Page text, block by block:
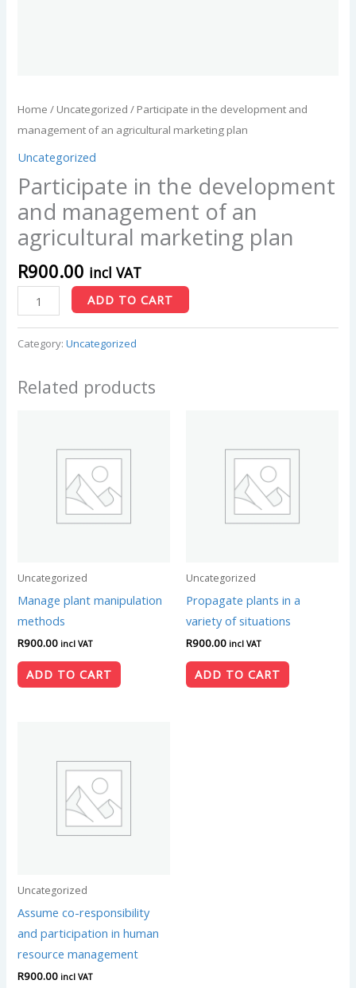
Home / Uncategorized / Participate in the development and
management of an agricultural marketing plan
Uncategorized
Participate in the development
and management of an
agricultural marketing plan
R900.00 incl VAT
ADD TO CART
Category:Uncategorized
Related products
Uncategorized
Manage plant manipulation
methods
R900.00 incl VAT
ADD TO CART
Uncategorized
Propagate plants in a
variety of situations
R900.00 incl VAT
ADD TO CART
Uncategorized
Assume co-responsibility
and participation in human
resource management
R900.00 incl VAT